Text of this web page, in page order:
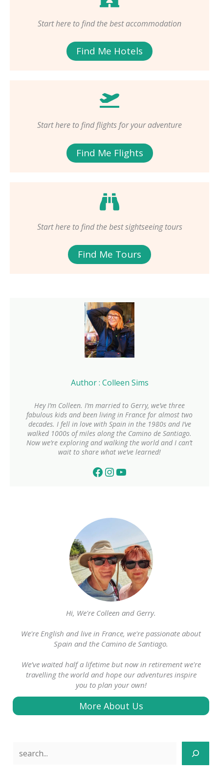
Start here to find the best accommodation
Find Me Hotels
Start here to find flights for your adventure
Find Me Flights
Start here to find the best sightseeing tours
Find Me Tours
Author : Colleen Sims
Hey I’m Colleen. I’m married to Gerry, we’ve three
fabulous kids and been living in France for almost two
decades. I fell in love with Spain in the 1980s and I’ve
walked 1000s of miles along the Camino de Santiago.
Now we’re exploring and walking the world and I can’t
wait to share what we’ve learned!
Facebook InstagramYouTube
Hi, We're Colleen and Gerry.
We're English and live in France, we're passionate about
Spain and the Camino de Santiago.
We’ve waited half a lifetime but now in retirement we're
travelling the world and hope our adventures inspire
you to plan your own!
More About Us